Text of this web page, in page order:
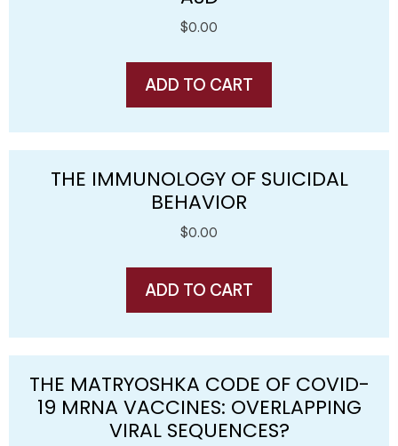
$0.00
ADD TO CART
THE IMMUNOLOGY OF SUICIDAL
BEHAVIOR
$0.00
ADD TO CART
THE MATRYOSHKA CODE OF COVID-
19 MRNA VACCINES: OVERLAPPING
VIRAL SEQUENCES?